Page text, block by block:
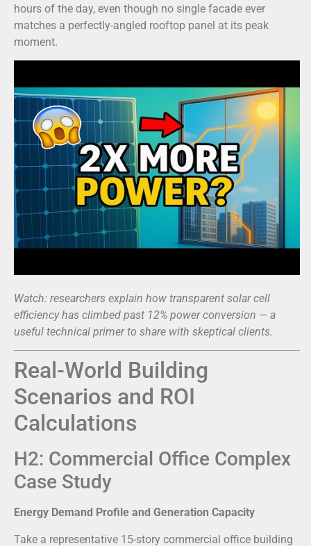
hours of the day, even though no single facade ever
matches a perfectly-angled rooftop panel at its peak
moment.
Watch: researchers explain how transparent solar cell
efficiency has climbed past 12% power conversion — a
useful technical primer to share with skeptical clients.
Real-World Building
Scenarios and ROI
Calculations
H2: Commercial Office Complex
Case Study
Energy Demand Profile and Generation Capacity
Take a representative 15-story commercial office building